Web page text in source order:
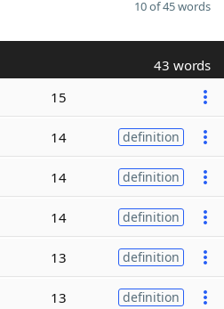
10 of 45 words
43 words
15
14 definition
14 definition
14 definition
13 definition
13 definition